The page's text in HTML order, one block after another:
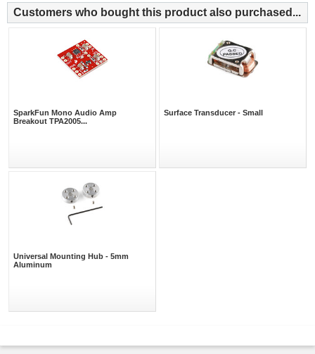
Customers who bought this product also purchased...
SparkFun Mono Audio Amp
Breakout TPA2005...
Surface Transducer - Small
Universal Mounting Hub - 5mm
Aluminum